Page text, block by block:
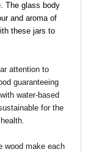
The glass body
and aroma of
these jars to
attention to
guaranteeing
water-based
for the
wood make each